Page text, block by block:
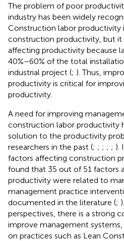
The problem of poor
industry has been widely
Construction labor productivity
construction productivity, but it
affecting productivity because
40%–60% of the total
industrial project (; ). Thus,
productivity is critical for
productivity.
A need for improving
construction labor productivity
solution to the productivity
researchers in the past (; ; ; ; ; ).
factors affecting construction
found that 35 out of 51 factors
productivity were related to
management practice
documented in the literature (;
perspectives, there is a strong
improve management
on practices such as Lean